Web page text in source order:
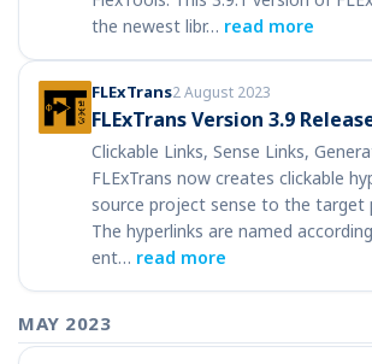
the newest libr… read more
FLExTrans2 August 2023
FLExTrans Version 3.9
Clickable Links, Sense Links,
FLExTrans now creates clickable
source project sense to the target
The hyperlinks are named
ent… read more
MAY 2023